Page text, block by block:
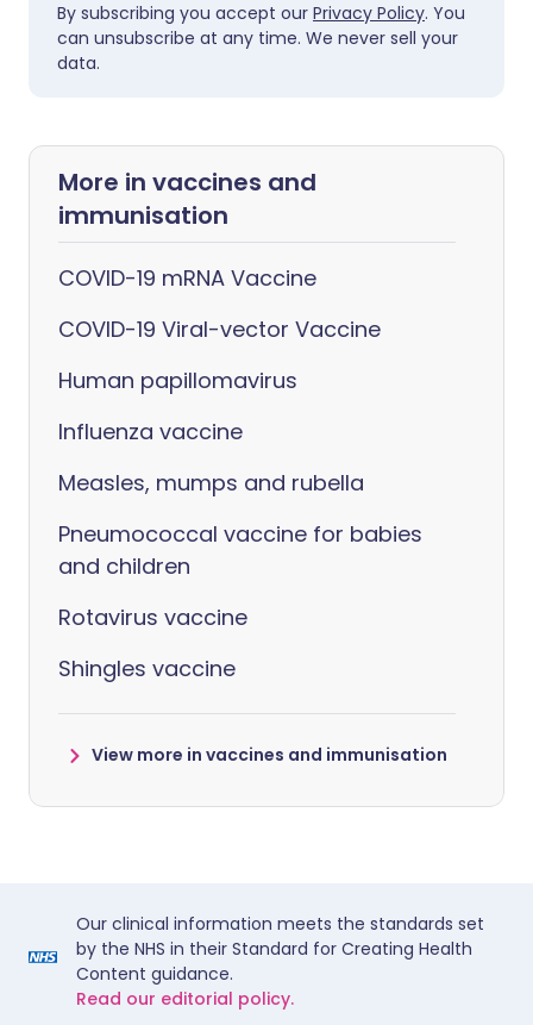
By subscribing you accept our Privacy Policy. You
can unsubscribe at any time. We never sell your
data.
More in vaccines and
immunisation
COVID-19 mRNA Vaccine
COVID-19 Viral-vector Vaccine
Human papillomavirus
Influenza vaccine
Measles, mumps and rubella
Pneumococcal vaccine for babies
and children
Rotavirus vaccine
Shingles vaccine
View more in vaccines and immunisation
Our clinical information meets the standards set
by the NHS in their Standard for Creating Health
Content guidance.
Read our editorial policy.